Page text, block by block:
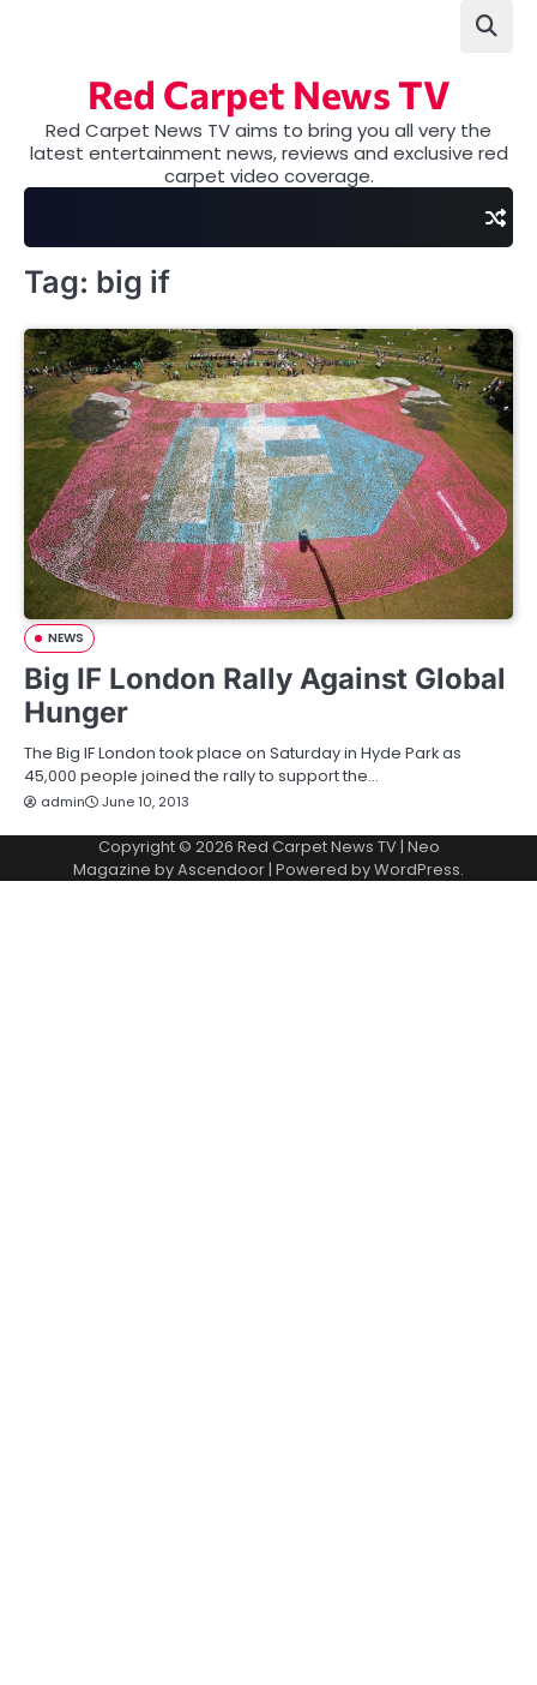
Red Carpet News TV
Red Carpet News TV aims to bring you all very the
latest entertainment news, reviews and exclusive red
carpet video coverage.
Tag: big if
NEWS
Big IF London Rally Against Global
Hunger
The Big IF London took place on Saturday in Hyde Park as
45,000 people joined the rally to support the…
admin June 10, 2013
Copyright © 2026 Red Carpet News TV| Neo
Magazine byAscendoor | Powered byWordPress.